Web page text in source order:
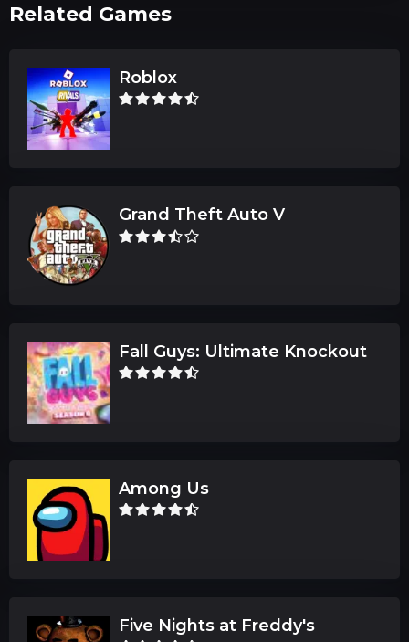
Related Games
Roblox
Grand Theft Auto V
Fall Guys: Ultimate Knockout
Among Us
Five Nights at Freddy's